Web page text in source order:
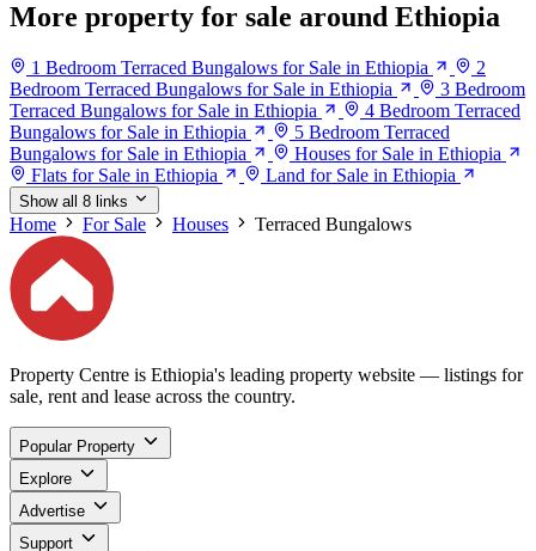
More property for sale around Ethiopia
1 Bedroom Terraced Bungalows for Sale in Ethiopia
2
Bedroom Terraced Bungalows for Sale in Ethiopia
3 Bedroom
Terraced Bungalows for Sale in Ethiopia
4 Bedroom Terraced
Bungalows for Sale in Ethiopia
5 Bedroom Terraced
Bungalows for Sale in Ethiopia
Houses for Sale in Ethiopia
Flats for Sale in Ethiopia
Land for Sale in Ethiopia
Show all 8 links
Home For Sale Houses Terraced Bungalows
Property Centre is Ethiopia's leading property website — listings for
sale, rent and lease across the country.
Popular Property
Explore
Advertise
Support